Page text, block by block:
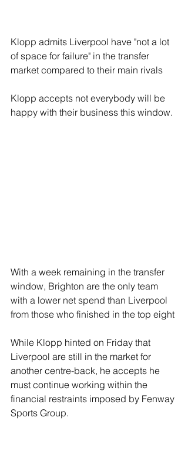
Klopp admits Liverpool have "not a lot
of space for failure" in the transfer
market compared to their main rivals
Klopp accepts not everybody will be
happy with their business this window.
With a week remaining in the transfer
window, Brighton are the only team
with a lower net spend than Liverpool
from those who finished in the top eight
While Klopp hinted on Friday that
Liverpool are still in the market for
another centre-back, he accepts he
must continue working within the
financial restraints imposed by Fenway
Sports Group.